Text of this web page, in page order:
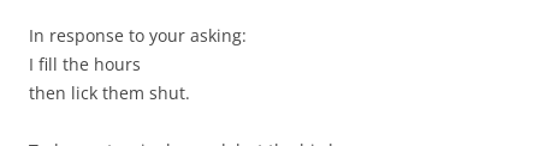
In response to your asking:
I fill the hours
then lick them shut.